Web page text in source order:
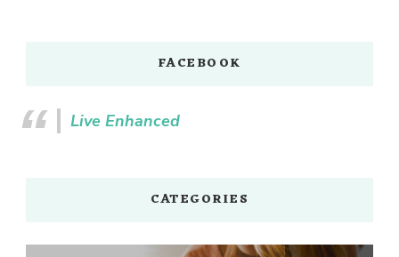
FACEBOOK
Live Enhanced
CATEGORIES